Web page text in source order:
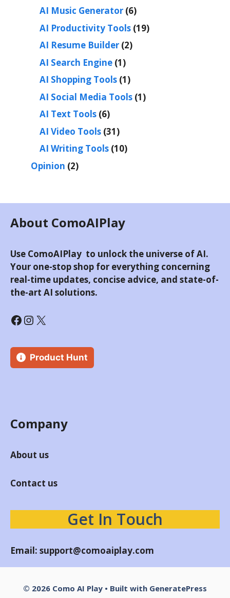
AI Music Generator (6)
AI Productivity Tools (19)
AI Resume Builder (2)
AI Search Engine (1)
AI Shopping Tools (1)
AI Social Media Tools (1)
AI Text Tools (6)
AI Video Tools (31)
AI Writing Tools (10)
Opinion (2)
About ComoAIPlay
Use ComoAIPlay to unlock the universe of AI.
Your one-stop shop for everything concerning
real-time updates, concise advice, and state-of-
the-art AI solutions.
Product Hunt
Company
About us
Contact us
Get In Touch
Email: support@comoaiplay.com
© 2026 Como AI Play • Built with GeneratePress